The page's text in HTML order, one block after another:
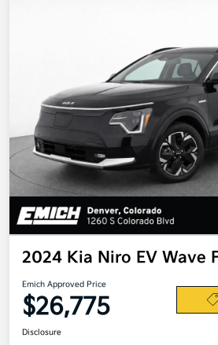
2024 Kia Niro EV Wave
Emich Approved Price
$26,775
Disclosure